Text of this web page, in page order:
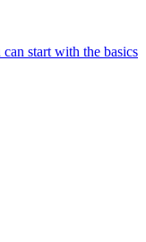
start with the basics